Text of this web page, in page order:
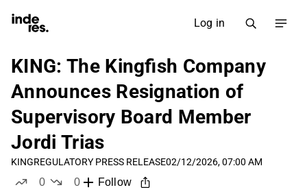
Log in
KING: The Kingfish Company
Announces Resignation of
Supervisory Board Member
Jordi Trias
KINGREGULATORY PRESS RELEASE02/12/2026, 07:00 AM
0
0
Follow